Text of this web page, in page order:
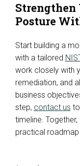
Strengthen
Posture
Start building a
with a tailored
work closely with
remediation, and
business
step, contact us
timeline.
practical